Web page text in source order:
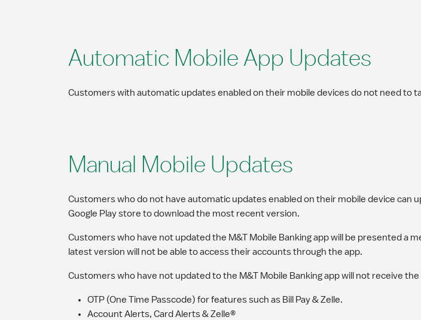
Automatic Mobile App Updates
Customers with automatic updates enabled on their mobile devices do not need to
Manual Mobile Updates
Customers who do not have automatic updates enabled on their mobile device can
Google Play store to download the most recent version.
Customers who have not updated the M&T Mobile Banking app will be presented a
latest version will not be able to access their accounts through the app.
Customers who have not updated to the M&T Mobile Banking app will not receive
OTP (One Time Passcode) for features such as Bill Pay & Zelle.
Account Alerts, Card Alerts & Zelle®